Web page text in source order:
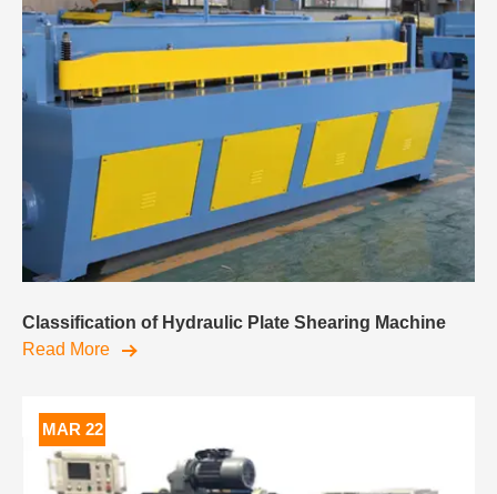
Classification of Hydraulic Plate Shearing Machine
Read More
MAR 22